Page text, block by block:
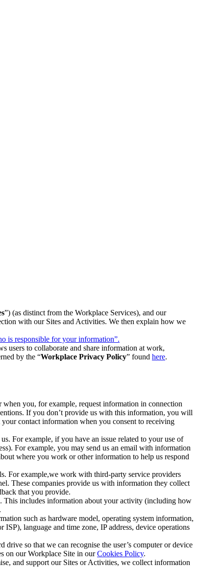
”) (as distinct from the Workplace Services), and our
with our Sites and Activities. We then explain how we
is responsible for your information”.
users to collaborate and share information at work,
by the “Workplace Privacy Policy” found here.
you, for example, request information in connection
If you don’t provide us with this information, you will
contact information when you consent to receiving
For example, if you have an issue related to your use of
For example, you may send us an email with information
where you work or other information to help us respond
For example,we work with third-party service providers
These companies provide us with information they collect
that you provide.
This includes information about your activity (including how
such as hardware model, operating system information,
language and time zone, IP address, device operations
drive so that we can recognise the user’s computer or device
on our Workplace Site in ourCookies Policy.
and support our Sites or Activities, we collect information